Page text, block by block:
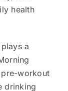
health
a
workout
drinking